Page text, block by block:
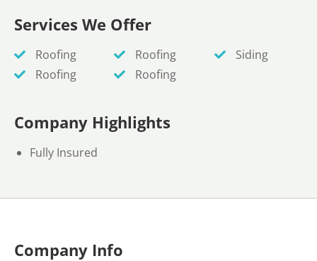
Services We Offer
Roofing
Roofing
Roofing
Roofing
Siding
Company Highlights
Fully Insured
Company Info